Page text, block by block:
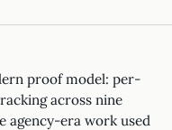
proof model: per-
across nine
agency-era work used